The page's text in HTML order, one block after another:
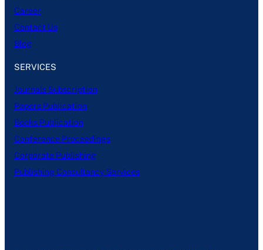
Career
Contact Us
Blog
SERVICES
Journals Subscription
Papers Publication
Books Publication
Conference Proceedings
Corporate Publishing
Publishing Consultancy Services